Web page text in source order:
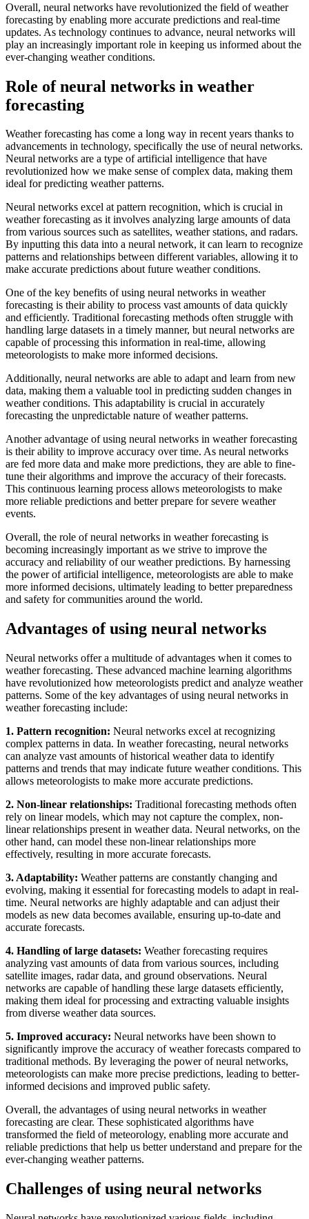
Overall, neural networks have revolutionized the field of weather
forecasting by enabling more accurate predictions and real-time
updates. As technology continues to advance, neural networks will
play an increasingly important role in keeping us informed about the
ever-changing weather conditions.
Role of neural networks in weather
forecasting
Weather forecasting has come a long way in recent years thanks to
advancements in technology, specifically the use of neural networks.
Neural networks are a type of artificial intelligence that have
revolutionized how we make sense of complex data, making them
ideal for predicting weather patterns.
Neural networks excel at pattern recognition, which is crucial in
weather forecasting as it involves analyzing large amounts of data
from various sources such as satellites, weather stations, and radars.
By inputting this data into a neural network, it can learn to recognize
patterns and relationships between different variables, allowing it to
make accurate predictions about future weather conditions.
One of the key benefits of using neural networks in weather
forecasting is their ability to process vast amounts of data quickly
and efficiently. Traditional forecasting methods often struggle with
handling large datasets in a timely manner, but neural networks are
capable of processing this information in real-time, allowing
meteorologists to make more informed decisions.
Additionally, neural networks are able to adapt and learn from new
data, making them a valuable tool in predicting sudden changes in
weather conditions. This adaptability is crucial in accurately
forecasting the unpredictable nature of weather patterns.
Another advantage of using neural networks in weather forecasting
is their ability to improve accuracy over time. As neural networks
are fed more data and make more predictions, they are able to fine-
tune their algorithms and improve the accuracy of their forecasts.
This continuous learning process allows meteorologists to make
more reliable predictions and better prepare for severe weather
events.
Overall, the role of neural networks in weather forecasting is
becoming increasingly important as we strive to improve the
accuracy and reliability of our weather predictions. By harnessing
the power of artificial intelligence, meteorologists are able to make
more informed decisions, ultimately leading to better preparedness
and safety for communities around the world.
Advantages of using neural networks
Neural networks offer a multitude of advantages when it comes to
weather forecasting. These advanced machine learning algorithms
have revolutionized how meteorologists predict and analyze weather
patterns. Some of the key advantages of using neural networks in
weather forecasting include:
1. Pattern recognition: Neural networks excel at recognizing
complex patterns in data. In weather forecasting, neural networks
can analyze vast amounts of historical weather data to identify
patterns and trends that may indicate future weather conditions. This
allows meteorologists to make more accurate predictions.
2. Non-linear relationships: Traditional forecasting methods often
rely on linear models, which may not capture the complex, non-
linear relationships present in weather data. Neural networks, on the
other hand, can model these non-linear relationships more
effectively, resulting in more accurate forecasts.
3. Adaptability: Weather patterns are constantly changing and
evolving, making it essential for forecasting models to adapt in real-
time. Neural networks are highly adaptable and can adjust their
models as new data becomes available, ensuring up-to-date and
accurate forecasts.
4. Handling of large datasets: Weather forecasting requires
analyzing vast amounts of data from various sources, including
satellite images, radar data, and ground observations. Neural
networks are capable of handling these large datasets efficiently,
making them ideal for processing and extracting valuable insights
from diverse weather data sources.
5. Improved accuracy: Neural networks have been shown to
significantly improve the accuracy of weather forecasts compared to
traditional methods. By leveraging the power of neural networks,
meteorologists can make more precise predictions, leading to better-
informed decisions and improved public safety.
Overall, the advantages of using neural networks in weather
forecasting are clear. These sophisticated algorithms have
transformed the field of meteorology, enabling more accurate and
reliable predictions that help us better understand and prepare for the
ever-changing weather patterns.
Challenges of using neural networks